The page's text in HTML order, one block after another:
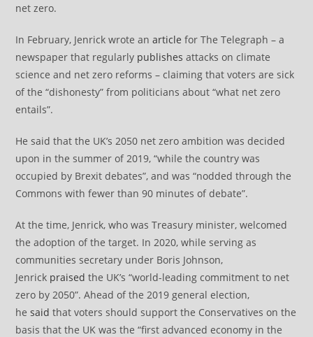
net zero.
In February, Jenrick wrote anarticle for The Telegraph – a
newspaper that regularly publishes attacks on climate
science and net zero reforms – claiming that voters are sick
of the “dishonesty” from politicians about “what net zero
entails”.
He said that the UK’s 2050 net zero ambition was decided
upon in the summer of 2019, “while the country was
occupied by Brexit debates”, and was “nodded through the
Commons with fewer than 90 minutes of debate”.
At the time, Jenrick, who was Treasury minister, welcomed
the adoption of the target. In 2020, while serving as
communities secretary under Boris Johnson,
Jenrick praised the UK’s “world-leading commitment to net
zero by 2050”. Ahead of the 2019 general election,
hesaid that voters should support the Conservatives on the
basis that the UK was the “first advanced economy in the